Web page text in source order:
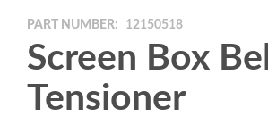
PART NUMBER: 12150518
Screen Box
Tensioner